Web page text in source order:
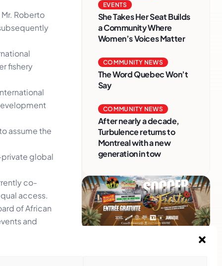
Roberto
fishery
assume the
global
co-
access.
of African
and
EVENTS
She Takes Her Seat Builds
a Community Where
Women’s Voices Matter
COMMUNITY NEWS
The Word Quebec Won’t
Say
COMMUNITY NEWS
After nearly a decade,
Turbulence returns to
Montreal with a new
generation in tow